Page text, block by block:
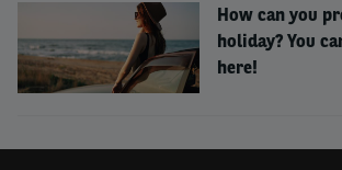
What was the thinking
How can you
holiday? You
here!